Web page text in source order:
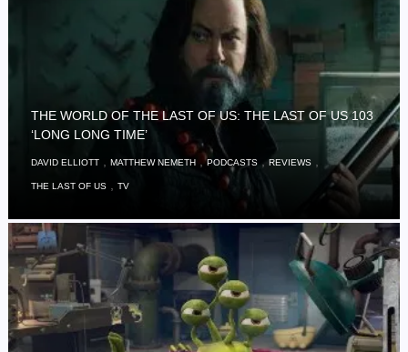
THE WORLD OF THE LAST OF US: THE LAST OF US 103
‘LONG LONG TIME’
DAVID ELLIOTT ,MATTHEW NEMETH ,PODCASTS ,REVIEWS
THE LAST OF US ,TV